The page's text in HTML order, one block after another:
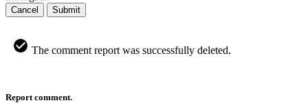
Cancel Submit
The comment report was successfully deleted.
Report comment.